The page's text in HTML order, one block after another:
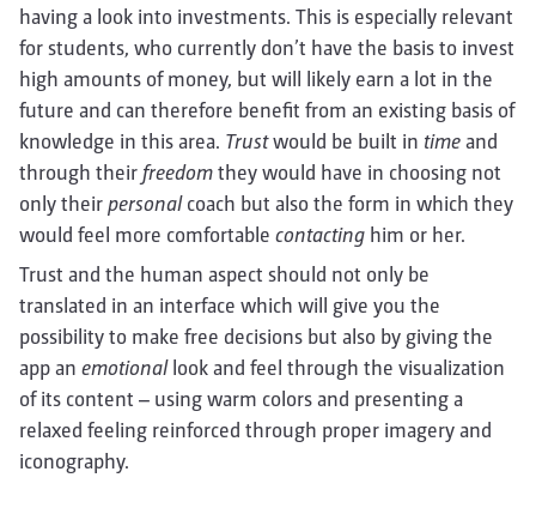
having a look into investments. This is especially relevant
for students, who currently don’t have the basis to invest
high amounts of money, but will likely earn a lot in the
future and can therefore benefit from an existing basis of
knowledge in this area. Trustwould be built in time and
through their freedom they would have in choosing not
only their personalcoach but also the form in which they
would feel more comfortable contacting him or her.
Trust and the human aspect should not only be
translated in an interface which will give you the
possibility to make free decisions but also by giving the
app an emotionallook and feel through the visualization
of its content – using warm colors and presenting a
relaxed feeling reinforced through proper imagery and
iconography.